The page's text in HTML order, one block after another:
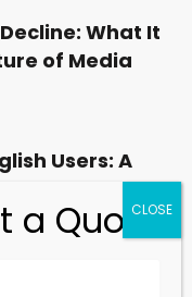
What It
of Media
Users: A